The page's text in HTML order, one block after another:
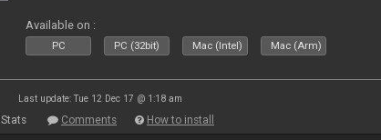
Available on :
PC PC (32bit) Mac (Intel) Mac (Arm)
Last update: Tue 12 Dec 17 @ 1:18 am
Stats Comments How to install